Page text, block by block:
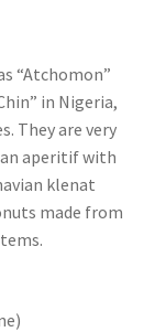
“Atchomon”
in Nigeria,
They are very
an aperitif with
klenat
made from